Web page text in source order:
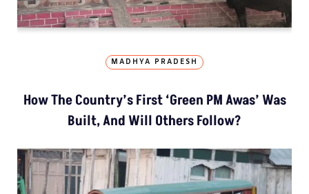
MADHYA PRADESH
How The Country’s First ‘Green PM Awas’ Was
Built, And Will Others Follow?